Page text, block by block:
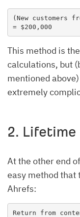
(New customers
= $200,000
This method is
calculations, but
mentioned
extremely
2.
At the other end
easy method that
Ahrefs:
Return from